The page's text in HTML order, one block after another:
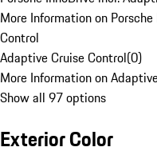
More Information on
Control
Adaptive Cruise Control(0)
More Information on
Show all 97 options
Exterior Color